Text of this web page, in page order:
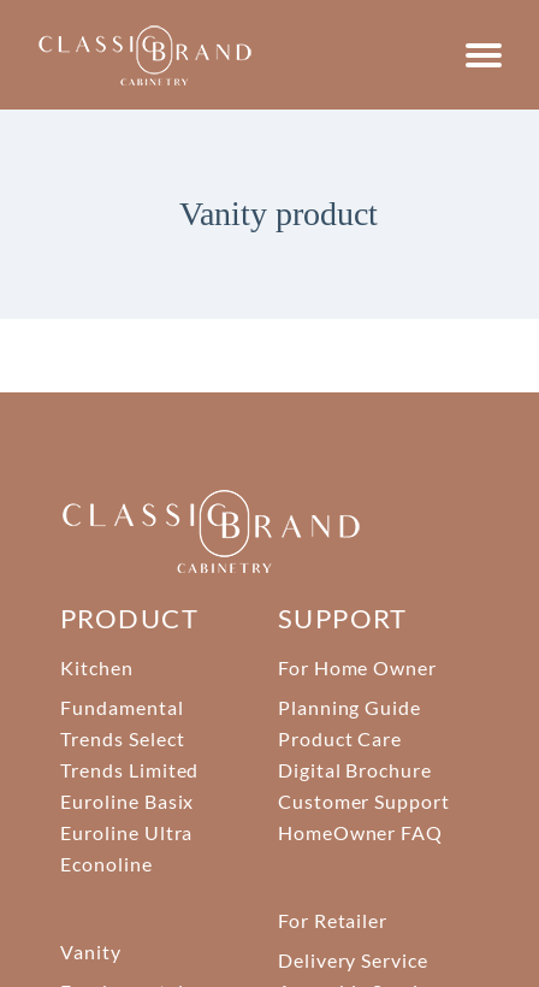
Vanity product
PRODUCT
Kitchen
Fundamental
Trends Select
Trends Limited
Euroline Basix
Euroline Ultra
Econoline
Vanity
SUPPORT
For Home Owner
Planning Guide
Product Care
Digital Brochure
Customer Support
HomeOwner FAQ
For Retailer
Delivery Service